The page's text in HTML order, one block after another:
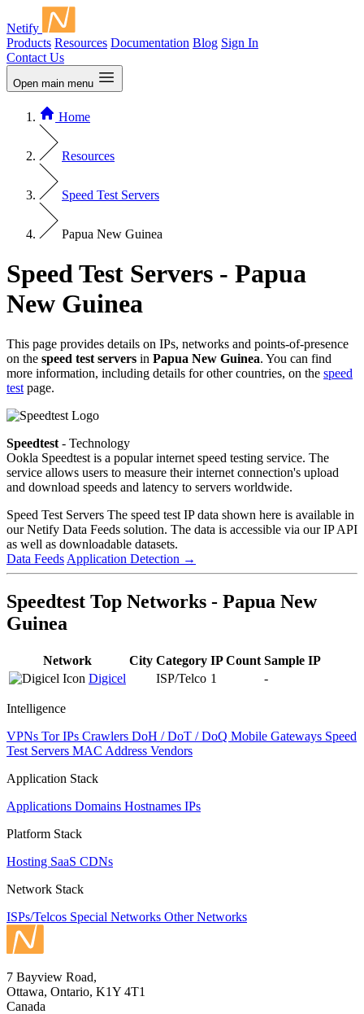
Netify
Products Resources Documentation Blog Sign In
Contact Us
Open main menu
Home
Resources
Speed Test Servers
Papua New Guinea
Speed Test Servers - Papua
New Guinea
This page provides details on IPs, networks and points-of-presence
on the speed test servers in Papua New Guinea. You can find
more information, including details for other countries, on the speed
test page.
Speedtest - Technology
Ookla Speedtest is a popular internet speed testing service. The
service allows users to measure their internet connection's upload
and download speeds and latency to servers worldwide.
Speed Test Servers The speed test IP data shown here is available in
our Netify Data Feeds solution. The data is accessible via our IP API
as well as downloadable datasets.
Data Feeds Application Detection →
Speedtest Top Networks - Papua New
Guinea
Network City Category IP Count Sample IP
Digicel
ISP/Telco 1 -
Intelligence
VPNs Tor IPs Crawlers DoH / DoT / DoQ Mobile Gateways Speed
Test Servers MAC Address Vendors
Application Stack
Applications Domains Hostnames IPs
Platform Stack
Hosting SaaS CDNs
Network Stack
ISPs/Telcos Special Networks Other Networks
7 Bayview Road,
Ottawa, Ontario, K1Y 4T1
Canada